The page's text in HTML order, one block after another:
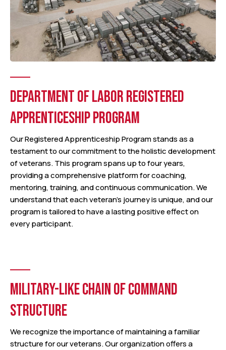
DEPARTMENT OF LABOR REGISTERED
APPRENTICESHIP PROGRAM
Our Registered Apprenticeship Program stands as a
testament to our commitment to the holistic development
of veterans. This program spans up to four years,
providing a comprehensive platform for coaching,
mentoring, training, and continuous communication. We
understand that each veteran’s journey is unique, and our
program is tailored to have a lasting positive effect on
every participant.
MILITARY-LIKE CHAIN OF COMMAND
STRUCTURE
We recognize the importance of maintaining a familiar
structure for our veterans. Our organization offers a